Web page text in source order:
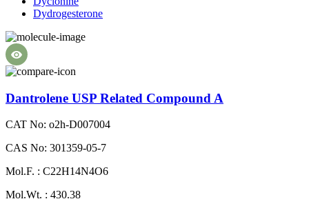
Dydrogesterone
Dantrolene USP Related Compound A
CAT No: o2h-D007004
CAS No: 301359-05-7
Mol.F. : C22H14N4O6
Mol.Wt. : 430.38